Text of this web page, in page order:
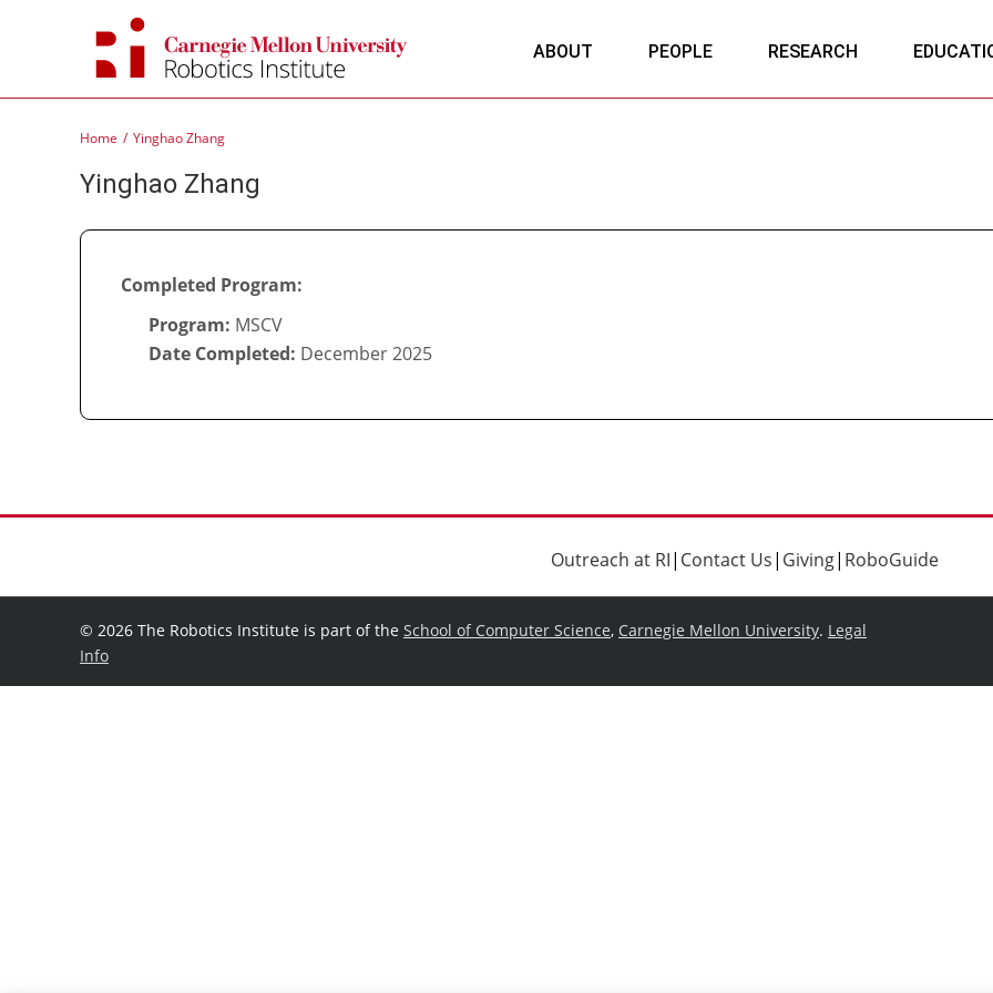
ABOUT PEOPLE RESEARCH
Home Yinghao Zhang
Yinghao Zhang
Completed Program:
Program: MSCV
Date Completed: December 2025
Outreach at RI| Contact Us| Giving| RoboGuide
© 2026 The Robotics Institute is part of the School of Computer Science, Carnegie Mellon University. Legal
Info